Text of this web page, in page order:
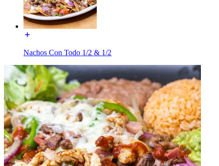
Nachos Con Todo 1/2 & 1/2